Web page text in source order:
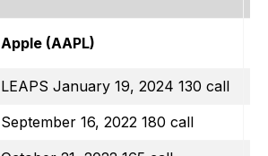
Apple (AAPL)
LEAPS January 19, 2024 130 call
September 16, 2022 180 call